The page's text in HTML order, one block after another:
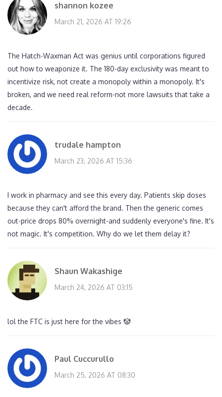
shannon kozee
March 21, 2026 AT 19:26
The Hatch-Waxman Act was genius until corporations figured
out how to weaponize it. The 180-day exclusivity was meant to
incentivize risk, not create a monopoly within a monopoly. It's
broken, and we need real reform-not more lawsuits that take a
decade.
trudale hampton
March 23, 2026 AT 15:36
I work in pharmacy and see this every day. Patients skip doses
because they can't afford the brand. Then the generic comes
out-price drops 80% overnight-and suddenly everyone's fine. It's
not magic. It's competition. Why do we let them delay it?
Shaun Wakashige
March 24, 2026 AT 03:15
lol the FTC is just here for the vibes 🤡
Paul Cuccurullo
March 25, 2026 AT 08:30